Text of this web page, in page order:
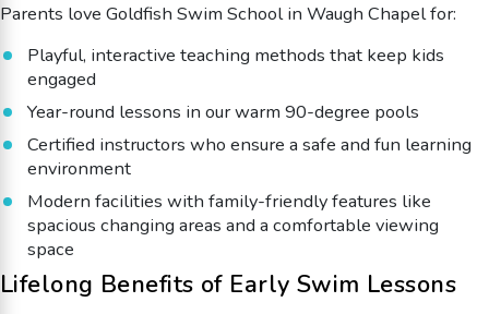
Parents love Goldfish Swim School in Waugh Chapel for:
Playful, interactive teaching methods that keep kids
engaged
Year-round lessons in our warm 90-degree pools
Certified instructors who ensure a safe and fun learning
environment
Modern facilities with family-friendly features like
spacious changing areas and a comfortable viewing
space
Lifelong Benefits of Early Swim Lessons